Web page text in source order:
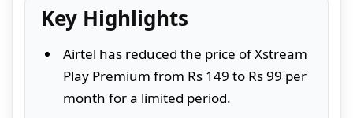
Key Highlights
Airtel has reduced the price of Xstream
Play Premium from Rs 149 to Rs 99 per
month for a limited period.